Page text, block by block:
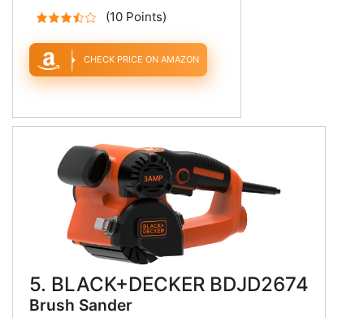
(10 Points)
CHECK PRICE ON AMAZON
5. BLACK+DECKER BDJD2674
Brush Sander